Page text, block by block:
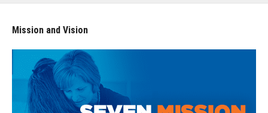
Mission and Vision